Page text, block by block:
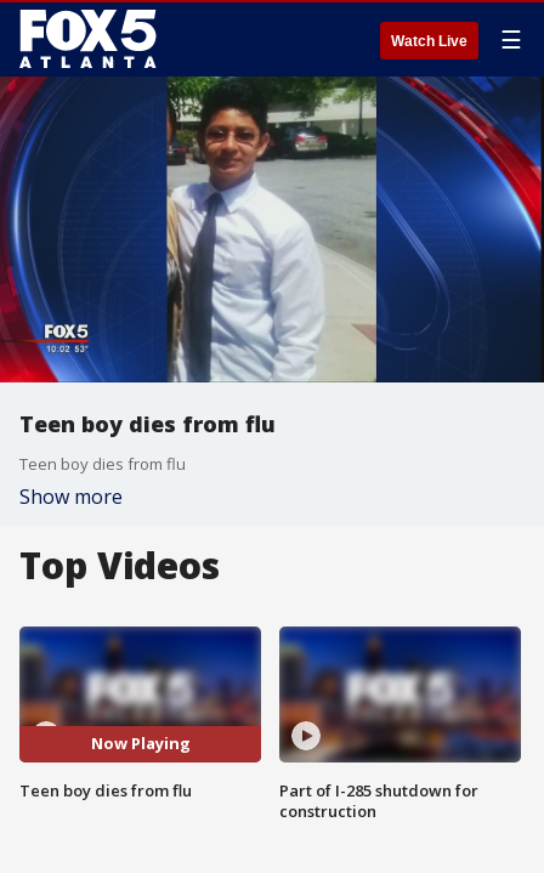
Watch Live ☰
Teen boy dies from flu
Teen boy dies from flu
Show more
Top Videos
Now Playing
Teen boy dies from flu
Part of I-285 shutdown for
construction